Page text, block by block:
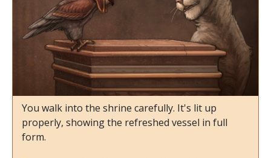
You walk into the shrine carefully. It's lit up
properly, showing the refreshed vessel in full
form.